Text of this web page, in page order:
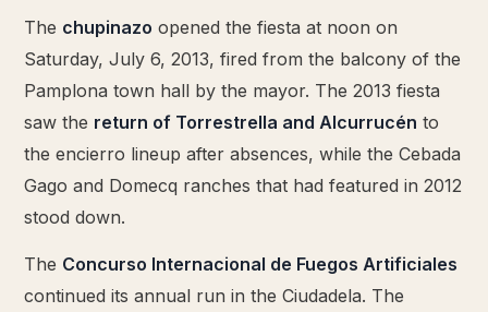
The chupinazo opened the fiesta at noon on
Saturday, July 6, 2013, fired from the balcony of the
Pamplona town hall by the mayor. The 2013 fiesta
saw the return of Torrestrella and Alcurrucén to
the encierro lineup after absences, while the Cebada
Gago and Domecq ranches that had featured in 2012
stood down.
The Concurso Internacional de Fuegos Artificiales
continued its annual run in the Ciudadela. The